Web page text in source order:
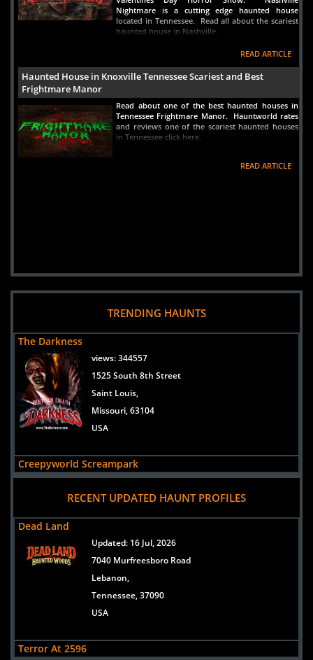
Nightmare is a cutting edge haunted house
located in Tennessee. Read all about the scariest
haunted house in Nashville.
READ ARTICLE
Haunted House in Knoxville Tennessee Scariest and Best
Frightmare Manor
Read about one of the best haunted houses in
Tennessee Frightmare Manor. Hauntworld rates
and reviews one of the scariest haunted houses
in Tennessee click here.
READ ARTICLE
TRENDING HAUNTS
The Darkness
views:344557
1525 South 8th Street
Saint Louis,
Missouri, 63104
USA
Creepyworld Screampark
views:299418
1400 S Old Highway 141
Saint Louis/Fenton,
USA
202615
St. Louis,
Missouri, 63118
RECENT UPDATED HAUNT PROFILES
Dead Land
Updated: 16 Jul, 2026
7040 Murfreesboro Road
Lebanon,
Tennessee, 37090
USA
Terror At 2596